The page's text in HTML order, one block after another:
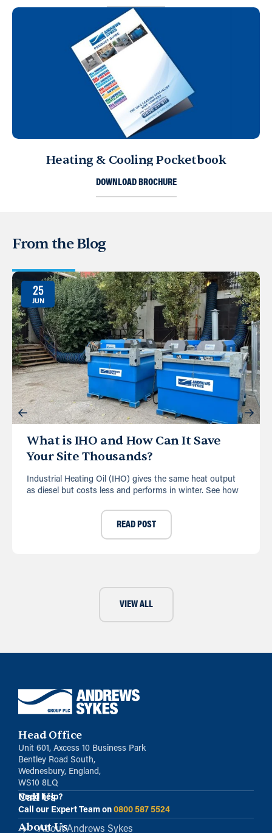
Heating & Cooling Pocketbook
DOWNLOAD BROCHURE
From the Blog
25
JUN
What is IHO and How Can It Save
Your Site Thousands?
Industrial Heating Oil (IHO) gives the same heat output
as diesel but costs less and performs in winter. See how
READ POST
VIEW ALL
Head Office
Unit 601, Axcess 10 Business Park
Bentley Road South,
Wednesbury, England,
WS10 8LQ
Call Us
Need help?
Call our Expert Team on 0800 587 5524
About Us
About Andrews Sykes